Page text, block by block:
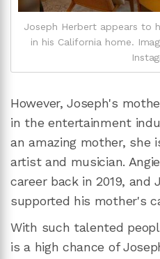
Joseph Herbert appears to
in his California home.
However, Joseph's
in the entertainment
an amazing mother, she
artist and musician.
career back in 2019, and
supported his mother's
With such talented
is a high chance of